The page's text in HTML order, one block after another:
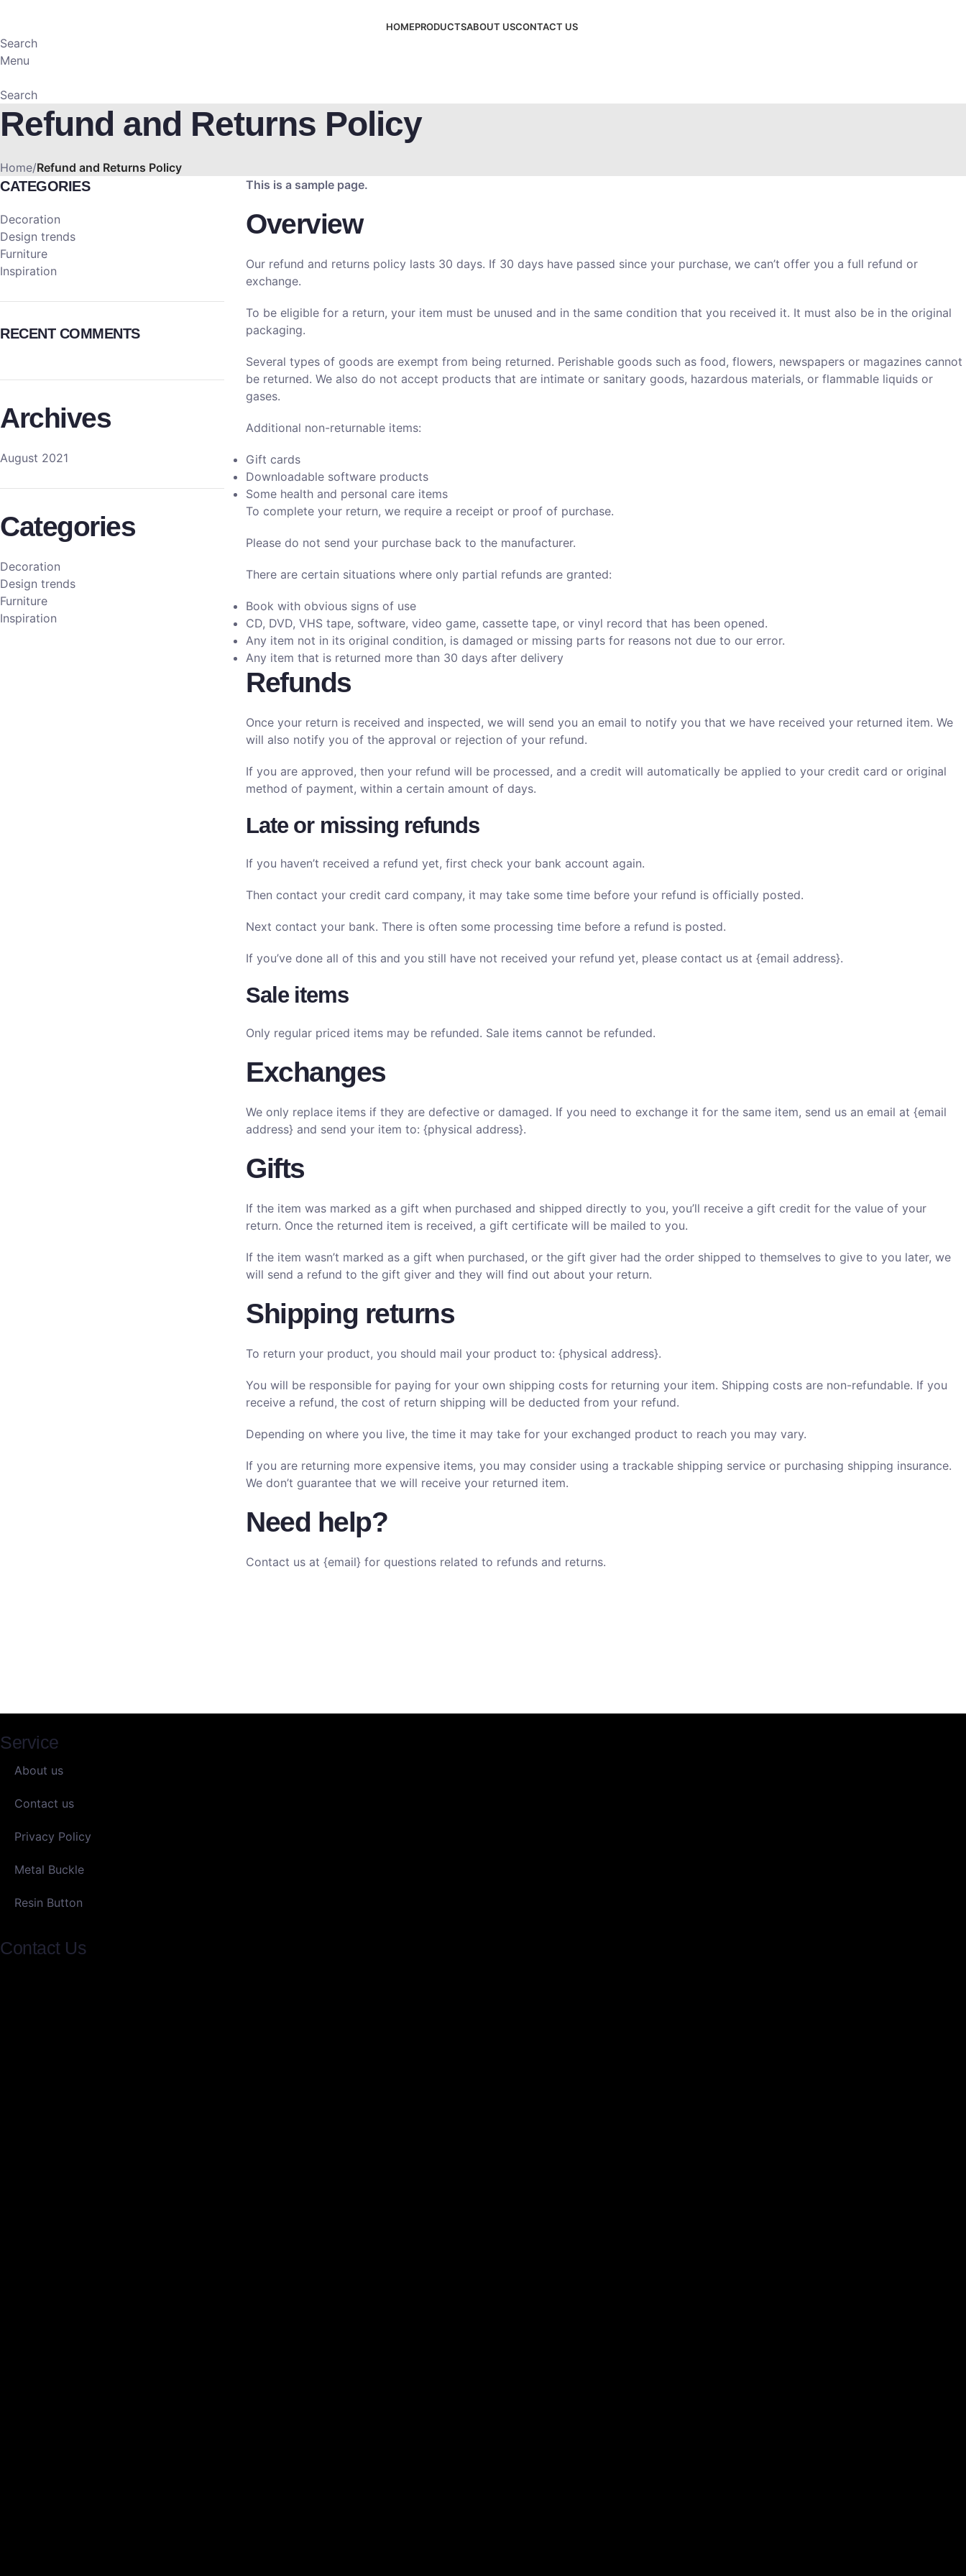
HOMEPRODUCTSABOUT USCONTACT US
Search
Menu
Search
Refund and Returns Policy
Home Refund and Returns Policy
CATEGORIES
Decoration
Design trends
Furniture
Inspiration
RECENT COMMENTS
Archives
August 2021
Categories
Decoration
Design trends
Furniture
Inspiration
This is a sample page.
Overview
Our refund and returns policy lasts 30 days. If 30 days have passed since your purchase, we can’t offer you a full refund or
exchange.
To be eligible for a return, your item must be unused and in the same condition that you received it. It must also be in the original
packaging.
Several types of goods are exempt from being returned. Perishable goods such as food, flowers, newspapers or magazines cannot
be returned. We also do not accept products that are intimate or sanitary goods, hazardous materials, or flammable liquids or
gases.
Additional non-returnable items:
Gift cards
Downloadable software products
Some health and personal care items
To complete your return, we require a receipt or proof of purchase.
Please do not send your purchase back to the manufacturer.
There are certain situations where only partial refunds are granted:
Book with obvious signs of use
CD, DVD, VHS tape, software, video game, cassette tape, or vinyl record that has been opened.
Any item not in its original condition, is damaged or missing parts for reasons not due to our error.
Any item that is returned more than 30 days after delivery
Refunds
Once your return is received and inspected, we will send you an email to notify you that we have received your returned item. We
will also notify you of the approval or rejection of your refund.
If you are approved, then your refund will be processed, and a credit will automatically be applied to your credit card or original
method of payment, within a certain amount of days.
Late or missing refunds
If you haven’t received a refund yet, first check your bank account again.
Then contact your credit card company, it may take some time before your refund is officially posted.
Next contact your bank. There is often some processing time before a refund is posted.
If you’ve done all of this and you still have not received your refund yet, please contact us at {email address}.
Sale items
Only regular priced items may be refunded. Sale items cannot be refunded.
Exchanges
We only replace items if they are defective or damaged. If you need to exchange it for the same item, send us an email at {email
address} and send your item to: {physical address}.
Gifts
If the item was marked as a gift when purchased and shipped directly to you, you’ll receive a gift credit for the value of your
return. Once the returned item is received, a gift certificate will be mailed to you.
If the item wasn’t marked as a gift when purchased, or the gift giver had the order shipped to themselves to give to you later, we
will send a refund to the gift giver and they will find out about your return.
Shipping returns
To return your product, you should mail your product to: {physical address}.
You will be responsible for paying for your own shipping costs for returning your item. Shipping costs are non-refundable. If you
receive a refund, the cost of return shipping will be deducted from your refund.
Depending on where you live, the time it may take for your exchanged product to reach you may vary.
If you are returning more expensive items, you may consider using a trackable shipping service or purchasing shipping insurance.
We don’t guarantee that we will receive your returned item.
Need help?
Contact us at {email} for questions related to refunds and returns.
Service
About us
Contact us
Privacy Policy
Metal Buckle
Resin Button
Contact Us